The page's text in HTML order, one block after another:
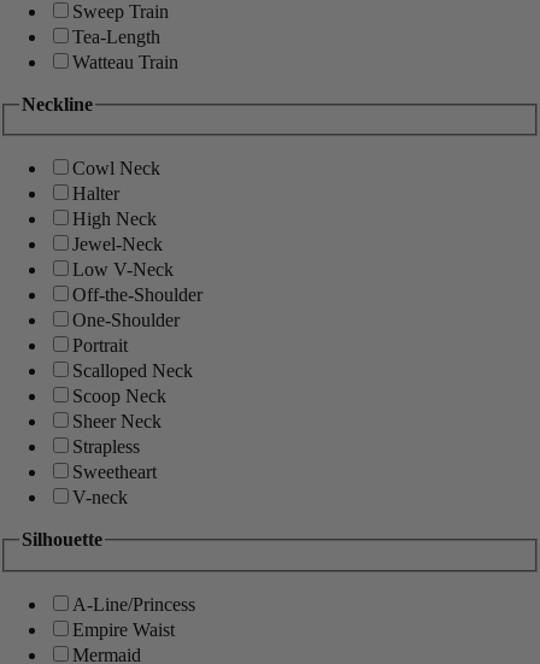
Sweep Train
Tea-Length
Watteau Train
Neckline
Cowl Neck
Halter
High Neck
Jewel-Neck
Low V-Neck
Off-the-Shoulder
One-Shoulder
Portrait
Scalloped Neck
Scoop Neck
Sheer Neck
Strapless
Sweetheart
V-neck
Silhouette
A-Line/Princess
Empire Waist
Mermaid